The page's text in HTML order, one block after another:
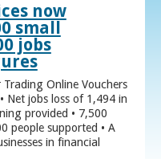
now
small
jobs
Online Vouchers
Net jobs loss of 1,494 in
provided • 7,500
people supported • A
in financial